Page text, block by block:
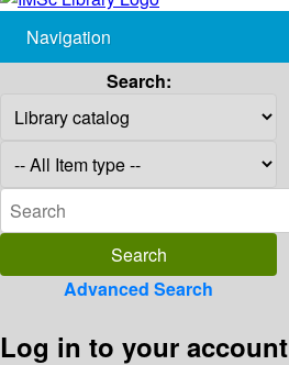
Navigation
Search:
Advanced Search
Log in to your account